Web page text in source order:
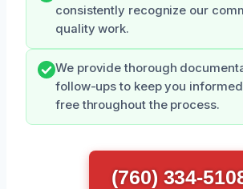
consistently recognize our
quality work.
We provide thorough
follow-ups to keep you
free throughout the process.
(760) 334-